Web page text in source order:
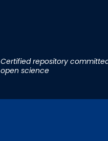
Certified repository
open science